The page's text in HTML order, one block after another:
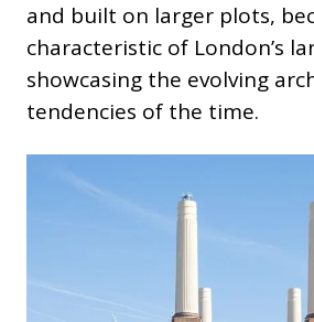
and built on larger plots,
characteristic of London’s
showcasing the evolving
tendencies of the time.